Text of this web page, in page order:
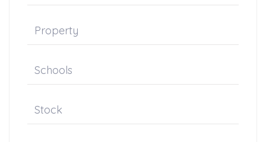
Property
Schools
Stock